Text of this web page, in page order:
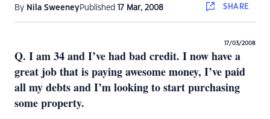
By Nila SweeneyPublished 17 Mar, 2008 SHARE
17/03/2008
Q. I am 34 and I’ve had bad credit. I now have a
great job that is paying awesome money, I’ve paid
all my debts and I’m looking to start purchasing
some property.